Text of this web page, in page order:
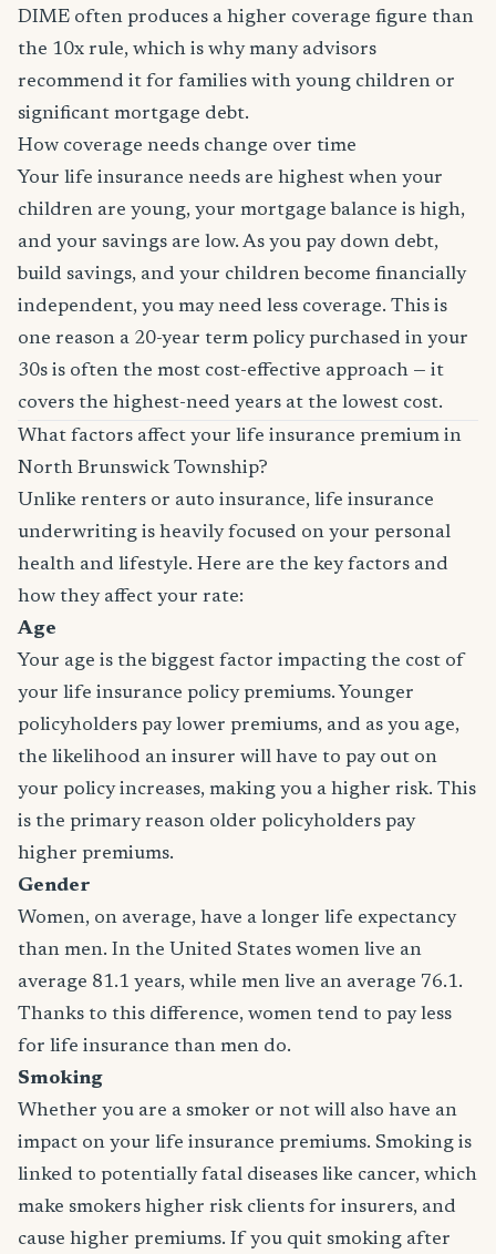
DIME often produces a higher coverage figure than
the 10x rule, which is why many advisors
recommend it for families with young children or
significant mortgage debt.
How coverage needs change over time
Your life insurance needs are highest when your
children are young, your mortgage balance is high,
and your savings are low. As you pay down debt,
build savings, and your children become financially
independent, you may need less coverage. This is
one reason a 20-year term policy purchased in your
30s is often the most cost-effective approach — it
covers the highest-need years at the lowest cost.
What factors affect your life insurance premium in
North Brunswick Township?
Unlike renters or auto insurance, life insurance
underwriting is heavily focused on your personal
health and lifestyle. Here are the key factors and
how they affect your rate:
Age
Your age is the biggest factor impacting the cost of
your life insurance policy premiums. Younger
policyholders pay lower premiums, and as you age,
the likelihood an insurer will have to pay out on
your policy increases, making you a higher risk. This
is the primary reason older policyholders pay
higher premiums.
Gender
Women, on average, have a longer life expectancy
than men. In the United States women live an
average 81.1 years, while men live an average 76.1.
Thanks to this difference, women tend to pay less
for life insurance than men do.
Smoking
Whether you are a smoker or not will also have an
impact on your life insurance premiums. Smoking is
linked to potentially fatal diseases like cancer, which
make smokers higher risk clients for insurers, and
cause higher premiums. If you quit smoking after